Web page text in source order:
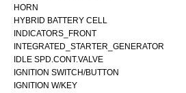
HORN
HYBRID BATTERY CELL
INDICATORS_FRONT
INTEGRATED_STARTER_GENERATOR
IDLE SPD.CONT.VALVE
IGNITION SWITCH/BUTTON
IGNITION W/KEY